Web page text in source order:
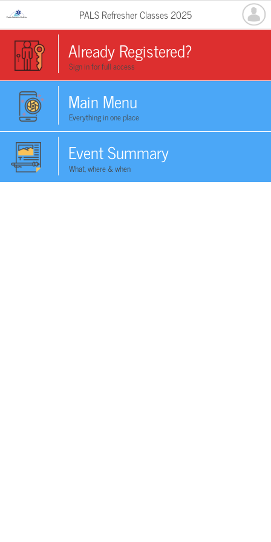
PALS Refresher Classes 2025
Already Registered?
Sign in for full access
Main Menu
Everything in one place
Event Summary
What, where & when